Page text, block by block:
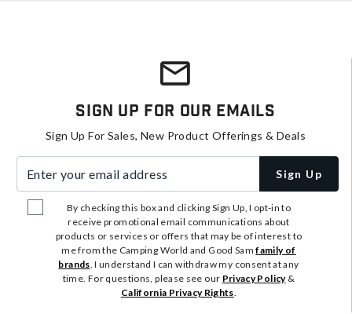
Sign Up For Our Emails
Sign Up For Sales, New Product Offerings & Deals
Sign Up
By checking this box and clicking Sign Up, I opt-in to
receive promotional email communications about
products or services or offers that may be of interest to
me from the Camping World and Good Samfamily of
brands. I understand I can withdraw my consent at any
time. For questions, please see our Privacy Policy&
California Privacy Rights.